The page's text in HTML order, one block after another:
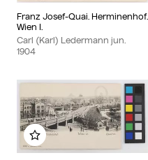
Franz Josef-Quai. Herminenhof.
Wien I.
Carl (Karl) Ledermann jun.
1904
Add to my album